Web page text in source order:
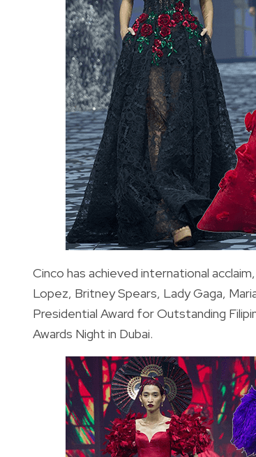
Cinco has achieved international
Lopez, Britney Spears, Lady Gaga,
Presidential Award for Outstanding
Awards Night in Dubai.